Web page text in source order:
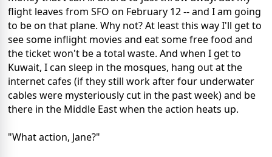
flight leaves from SFO on February 12 -- and I am going
to be on that plane. Why not? At least this way I'll get to
see some inflight movies and eat some free food and
the ticket won't be a total waste. And when I get to
Kuwait, I can sleep in the mosques, hang out at the
internet cafes (if they still work after four underwater
cables were mysteriously cut in the past week) and be
there in the Middle East when the action heats up.
"What action, Jane?"